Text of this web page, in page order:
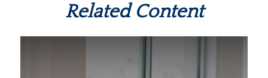
Related Content